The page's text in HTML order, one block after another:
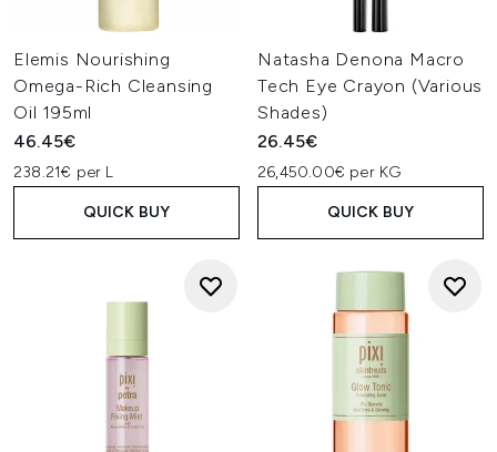
Elemis Nourishing
Omega-Rich Cleansing
Oil 195ml
46.45€
238.21€ per L
QUICK BUY
Natasha Denona Macro
Tech Eye Crayon (Various
Shades)
26.45€
26,450.00€ per KG
QUICK BUY